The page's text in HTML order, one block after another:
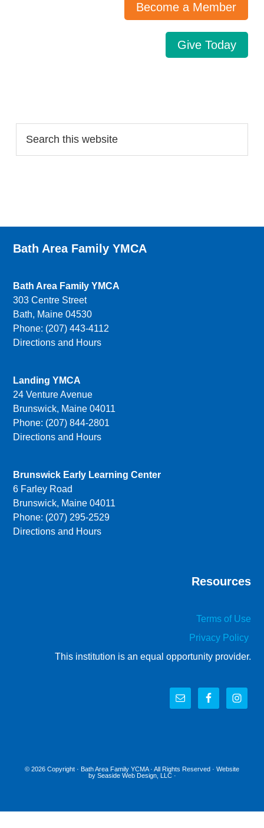
Become a Member
Give Today
Bath Area Family YMCA
Bath Area Family YMCA
303 Centre Street
Bath, Maine 04530
Phone: (207) 443-4112
Directions and Hours
Landing YMCA
24 Venture Avenue
Brunswick, Maine 04011
Phone: (207) 844-2801
Directions and Hours
Brunswick Early Learning Center
6 Farley Road
Brunswick, Maine 04011
Phone: (207) 295-2529
Directions and Hours
Resources
Terms of Use
Privacy Policy
This institution is an equal opportunity provider.
© 2026 Copyright · Bath Area Family YCMA· All Rights Reserved · Website
by Seaside Web Design, LLC·